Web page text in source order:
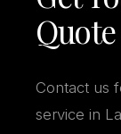
Contact us
service in